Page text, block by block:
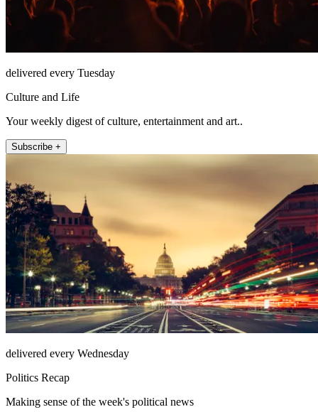
delivered every Tuesday
Culture and Life
Your weekly digest of culture, entertainment and art..
Subscribe +
delivered every Wednesday
Politics Recap
Making sense of the week's political news